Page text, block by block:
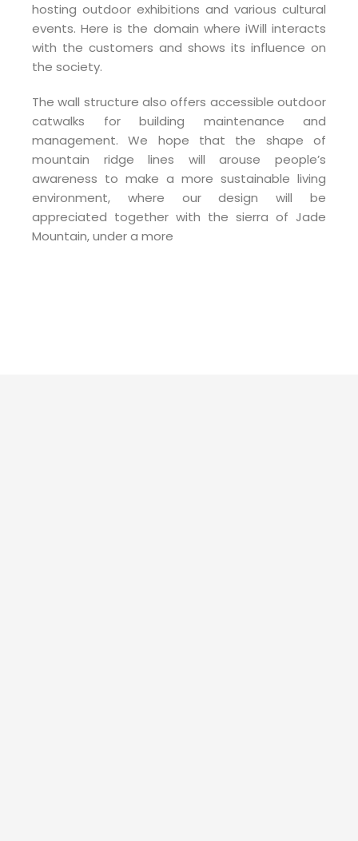
hosting outdoor exhibitions and various cultural
events. Here is the domain where iWill interacts
with the customers and shows its influence on
the society.
The wall structure also offers accessible outdoor
catwalks for building maintenance and
management. We hope that the shape of
mountain ridge lines will arouse people’s
awareness to make a more sustainable living
environment, where our design will be
appreciated together with the sierra of Jade
Mountain, under a more